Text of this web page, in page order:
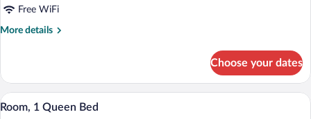
Standard
Room,
Smoking
Free WiFi
More details
More
Room,
King
Choose your dates
View
all
A hotel room with a large bed, two
3
Room, 1 Queen Bed